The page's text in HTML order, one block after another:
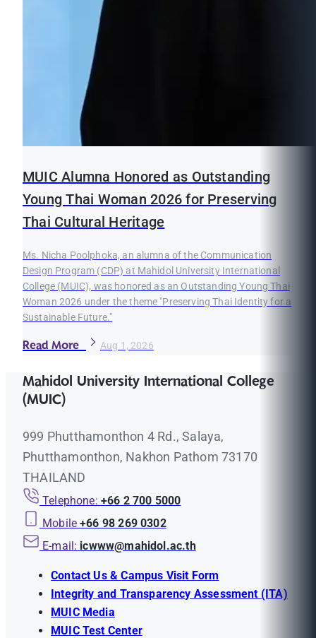
MUIC Alumna Honored as Outstanding
Young Thai Woman 2026 for Preserving
Thai Cultural Heritage
Ms. Nicha Poolphoka, an alumna of the Communication
Design Program (CDP) at Mahidol University International
College (MUIC), was honored as an Outstanding Young Thai
Woman 2026 under the theme "Preserving Thai Identity for a
Sustainable Future."
Read More Aug 1, 2026
Mahidol University International College
(MUIC)
999 Phutthamonthon 4 Rd., Salaya,
Phutthamonthon, Nakhon Pathom 73170
THAILAND
Telephone: +66 2 700 5000
Mobile +66 98 269 0302
E-mail: icwww@mahidol.ac.th
Contact Us & Campus Visit Form
Integrity and Transparency Assessment (ITA)
MUIC Media
MUIC Test Center